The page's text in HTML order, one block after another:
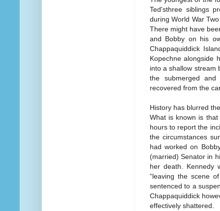
Ted'sthree siblings
during World War
There might have
and Bobby on his
Chappaquiddick
Kopechne alongside
into a shallow stream
the submerged
recovered from the
History has blurred
What is known is
hours to report the
the circumstances
had worked on
(married) Senator in
her death. Kennedy
“leaving the scene
sentenced to a
Chappaquiddick
effectively shattered.